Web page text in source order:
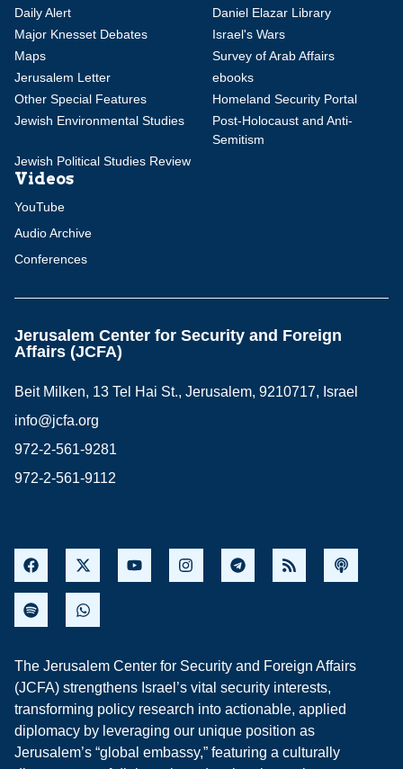
Daily Alert
Daniel Elazar Library
Major Knesset Debates
Israel's Wars
Maps
Survey of Arab Affairs
Jerusalem Letter
ebooks
Other Special Features
Homeland Security Portal
Jewish Environmental Studies
Post-Holocaust and Anti-
Semitism
Jewish Political Studies Review
Videos
YouTube
Audio Archive
Conferences
Jerusalem Center for Security and Foreign
Affairs (JCFA)
Beit Milken, 13 Tel Hai St., Jerusalem, 9210717, Israel
info@jcfa.org
972-2-561-9281
972-2-561-9112
The Jerusalem Center for Security and Foreign Affairs
(JCFA) strengthens Israel’s vital security interests,
transforming policy research into actionable, applied
diplomacy by leveraging our unique position as
Jerusalem’s “global embassy,” featuring a culturally